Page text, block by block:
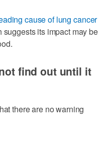
cause of lung cancer
suggests its impact may be
find out until it
there are no warning